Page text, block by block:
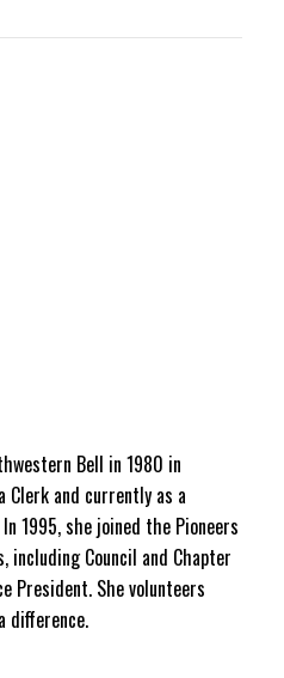
Bell in 1980 in
Clerk and currently as a
1995, she joined the Pioneers
including Council and Chapter
President. She volunteers
difference.